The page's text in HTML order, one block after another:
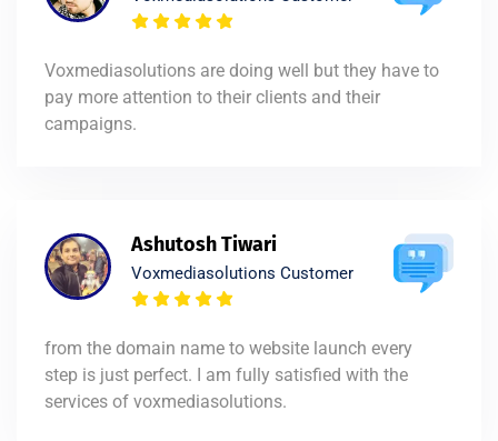
Voxmediasolutions are doing well but they have to
pay more attention to their clients and their
campaigns.
Ashutosh Tiwari
Voxmediasolutions Customer
from the domain name to website launch every
step is just perfect. I am fully satisfied with the
services of voxmediasolutions.